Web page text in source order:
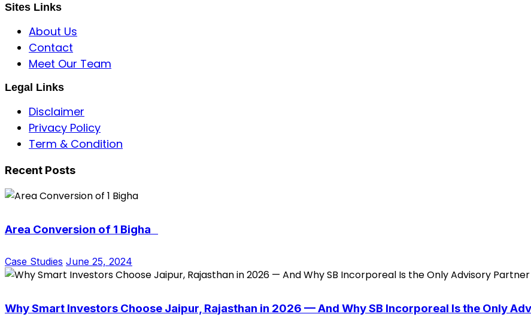
Sites Links
About Us
Contact
Meet Our Team
Legal Links
Disclaimer
Privacy Policy
Term & Condition
Recent Posts
Area Conversion of 1 Bigha
Case Studies June 25, 2024
Why Smart Investors Choose Jaipur, Rajasthan in 2026 — And Why SB Incorporeal Is the Only